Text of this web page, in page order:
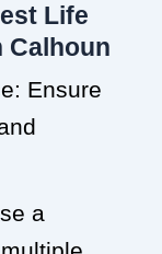
Life
Calhoun
Ensure
a